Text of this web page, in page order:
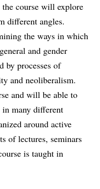
course will explore
different angles.
the ways in which
and gender
by processes of
and neoliberalism.
and will be able to
in many different
around active
of lectures, seminars
is taught in